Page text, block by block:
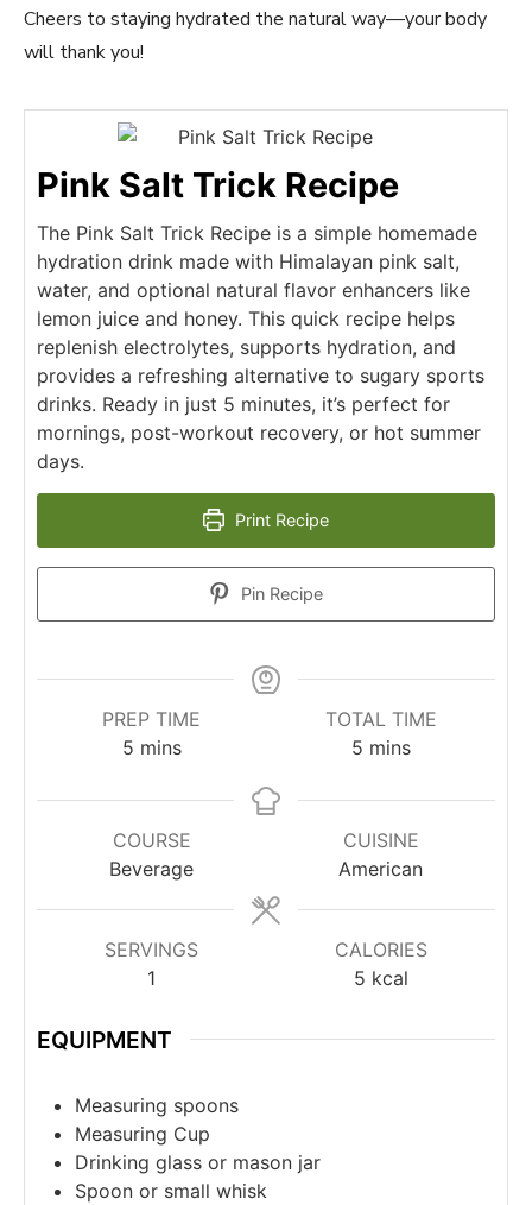
Cheers to staying hydrated the natural way—your body
will thank you!
Pink Salt Trick Recipe
The Pink Salt Trick Recipe is a simple homemade
hydration drink made with Himalayan pink salt,
water, and optional natural flavor enhancers like
lemon juice and honey. This quick recipe helps
replenish electrolytes, supports hydration, and
provides a refreshing alternative to sugary sports
drinks. Ready in just 5 minutes, it’s perfect for
mornings, post-workout recovery, or hot summer
days.
Print Recipe
Pin Recipe
PREP TIME
5 mins
TOTAL TIME
5 mins
COURSE
Beverage
CUISINE
American
SERVINGS
1
CALORIES
5 kcal
EQUIPMENT
Measuring spoons
Measuring Cup
Drinking glass or mason jar
Spoon or small whisk